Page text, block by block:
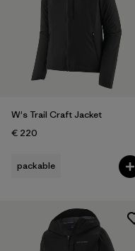
W's Trail Craft Jacket
€ 220
packable